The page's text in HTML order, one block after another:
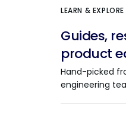
LEARN & EXPLORE
Guides,
product
Hand-picked
engineering